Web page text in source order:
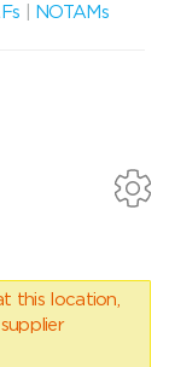
NOTAMs
this location,